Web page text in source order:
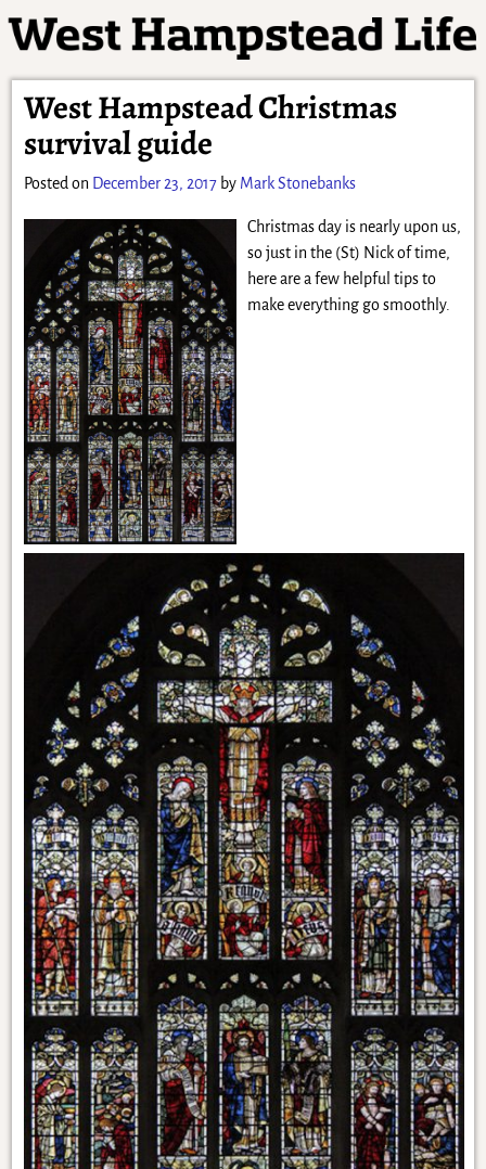
West Hampstead Christmas
survival guide
Posted on December 23, 2017 by Mark Stonebanks
Christmas day is nearly upon us,
so just in the (St) Nick of time,
here are a few helpful tips to
make everything go smoothly.